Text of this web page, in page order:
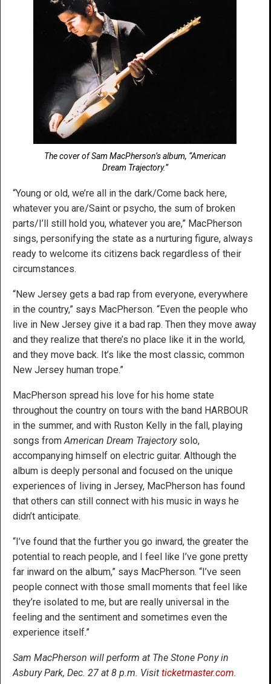
The cover of Sam MacPherson’s album, “American
Dream Trajectory.”
“Young or old, we’re all in the dark/Come back here,
whatever you are/Saint or psycho, the sum of broken
parts/I’ll still hold you, whatever you are,” MacPherson
sings, personifying the state as a nurturing figure, always
ready to welcome its citizens back regardless of their
circumstances.
“New Jersey gets a bad rap from everyone, everywhere
in the country,” says MacPherson. “Even the people who
live in New Jersey give it a bad rap. Then they move away
and they realize that there’s no place like it in the world,
and they move back. It’s like the most classic, common
New Jersey human trope.”
MacPherson spread his love for his home state
throughout the country on tours with the band HARBOUR
in the summer, and with Ruston Kelly in the fall, playing
songs fromAmerican Dream Trajectorysolo,
accompanying himself on electric guitar. Although the
album is deeply personal and focused on the unique
experiences of living in Jersey, MacPherson has found
that others can still connect with his music in ways he
didn’t anticipate.
“I’ve found that the further you go inward, the greater the
potential to reach people, and I feel like I’ve gone pretty
far inward on the album,” says MacPherson. “I’ve seen
people connect with those small moments that feel like
they’re isolated to me, but are really universal in the
feeling and the sentiment and sometimes even the
experience itself.”
Sam MacPherson will perform at The Stone Pony in
Asbury Park, Dec. 27 at 8 p.m. Visit ticketmaster.com.